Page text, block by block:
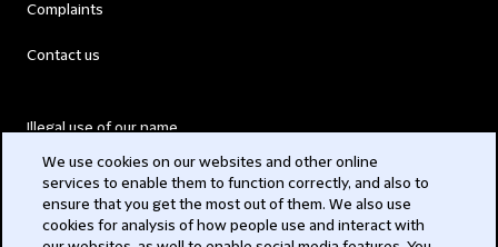
Complaints
Contact us
Illegal use of our name
Modern Slavery Act
We use cookies on our websites and other online
services to enable them to function correctly, and also to
ensure that you get the most out of them. We also use
cookies for analysis of how people use and interact with